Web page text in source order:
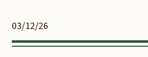
03/12/26